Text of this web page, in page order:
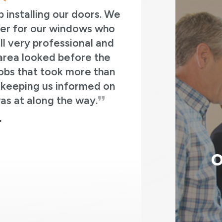
a great crew to work with. Both the original
worked with (Jay) and the install team
Tony, Ethan, and Jose). Everyone was
and knowledgeable. They answered all
and the end result on the house is great. In
an old bay window with a new bay
on the patio with a sliding patio door,
door with a new front door and storm